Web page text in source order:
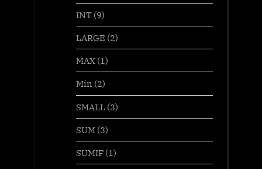
INT(9)
LARGE (2)
MAX(1)
Min (2)
SMALL(3)
SUM(3)
SUMIF(1)